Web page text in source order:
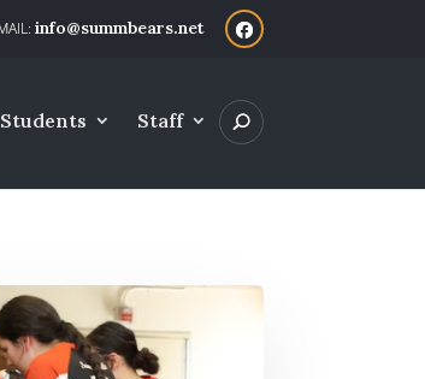
info@summbears.net
Students Staff